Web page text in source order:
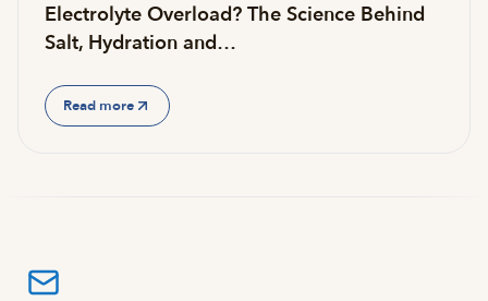
Electrolyte Overload? The Science Behind
Salt, Hydration and…
Read more